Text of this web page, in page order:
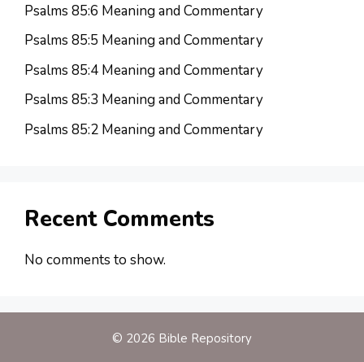
Psalms 85:6 Meaning and Commentary
Psalms 85:5 Meaning and Commentary
Psalms 85:4 Meaning and Commentary
Psalms 85:3 Meaning and Commentary
Psalms 85:2 Meaning and Commentary
Recent Comments
No comments to show.
© 2026 Bible Repository